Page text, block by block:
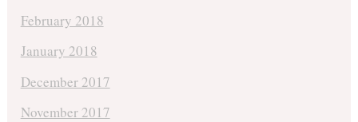
February 2018
January 2018
December 2017
November 2017